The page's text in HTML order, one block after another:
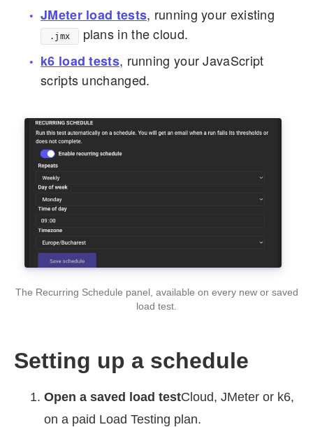
JMeter load tests, running your existing
.jmx
plans in the cloud.
k6 load tests, running your JavaScript
scripts unchanged.
The Recurring Schedule panel, available on every new or saved
load test.
Setting up a schedule
Open a saved load testCloud, JMeter or k6,
on a paid Load Testing plan.